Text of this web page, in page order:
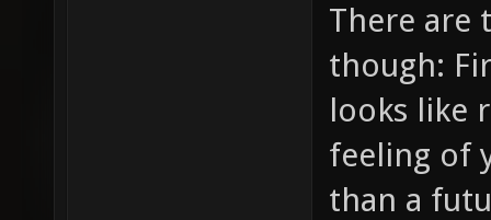
There are
though:
looks like
feeling of
than a